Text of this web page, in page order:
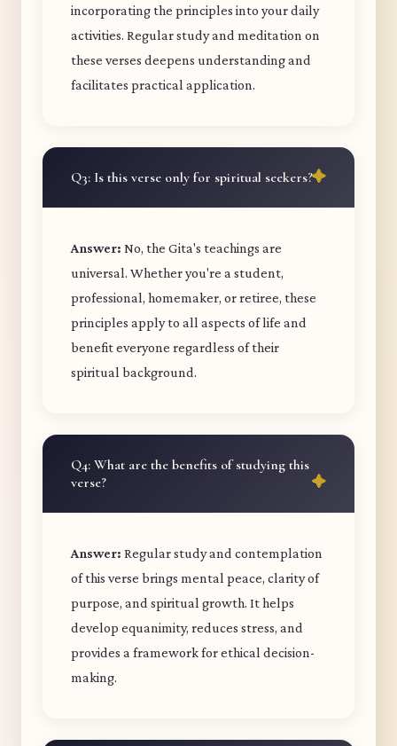
incorporating the principles into your daily
activities. Regular study and meditation on
these verses deepens understanding and
facilitates practical application.
Q3: Is this verse only for spiritual seekers?
Answer: No, the Gita's teachings are
universal. Whether you're a student,
professional, homemaker, or retiree, these
principles apply to all aspects of life and
benefit everyone regardless of their
spiritual background.
Q4: What are the benefits of studying this
verse?
Answer: Regular study and contemplation
of this verse brings mental peace, clarity of
purpose, and spiritual growth. It helps
develop equanimity, reduces stress, and
provides a framework for ethical decision-
making.